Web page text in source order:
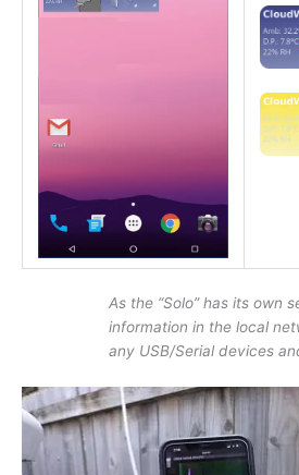
As the “Solo” has its own
information in the local
any USB/Serial devices